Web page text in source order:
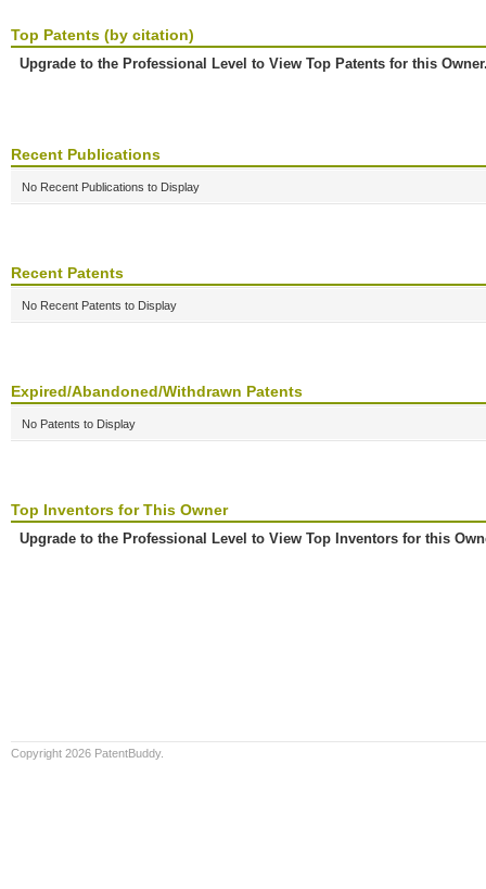
Top Patents (by citation)
Upgrade to the Professional Level to View Top Patents for this
Recent Publications
No Recent Publications to Display
Recent Patents
No Recent Patents to Display
Expired/Abandoned/Withdrawn Patents
No Patents to Display
Top Inventors for This Owner
Upgrade to the Professional Level to View Top Inventors for this
Copyright 2026 PatentBuddy.